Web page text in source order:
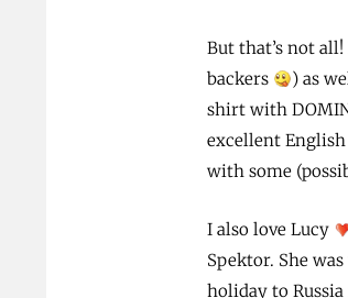
But that’s not
backers
) as
shirt with
excellent
with some
I also love Lucy
Spektor. She
holiday to